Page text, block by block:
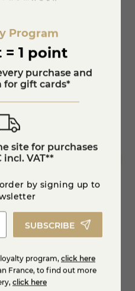
PDO-farmer-
cart
Program
= 1 point
purchase and
for gift cards*
site for purchases
VAT**
by signing up to
SUBSCRIBE
program, click here
France, to find out more
click here